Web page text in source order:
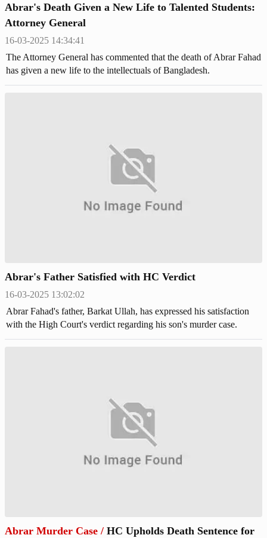
Abrar's Death Given a New Life to Talented Students:
Attorney General
16-03-2025 14:34:41
The Attorney General has commented that the death of Abrar Fahad
has given a new life to the intellectuals of Bangladesh.
Abrar's Father Satisfied with HC Verdict
16-03-2025 13:02:02
Abrar Fahad's father, Barkat Ullah, has expressed his satisfaction
with the High Court's verdict regarding his son's murder case.
Abrar Murder Case / HC Upholds Death Sentence for